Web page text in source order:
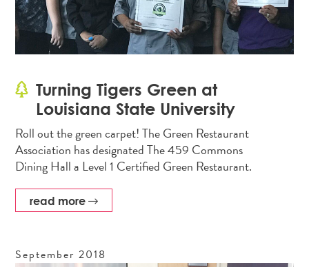
Turning Tigers Green at
Louisiana State University
Roll out the green carpet! The Green Restaurant
Association has designated The 459 Commons
Dining Hall a Level 1 Certified Green Restaurant.
read more
September2018